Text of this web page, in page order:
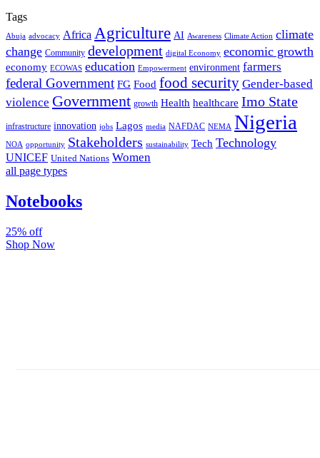
Tags
Abuja advocacy Africa Agriculture AI Awareness Climate Action climate
change Community development digital Economy economic growth
economy ECOWAS education Empowerment environment farmers
federal Government FG Food food security Gender-based
violence Government growth Health healthcare Imo State
infrastructure innovation jobs Lagos media NAFDAC NEMA Nigeria
NOA opportunity Stakeholders sustainability Tech Technology
UNICEF United Nations Women
all page types
Notebooks
25% off
Shop Now